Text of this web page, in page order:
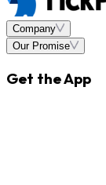
Company
Our Promise
Get the App